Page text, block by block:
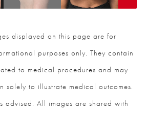
displayed on this page are for
purposes only. They contain
to medical procedures and may
solely to illustrate medical outcomes.
advised. All images are shared with